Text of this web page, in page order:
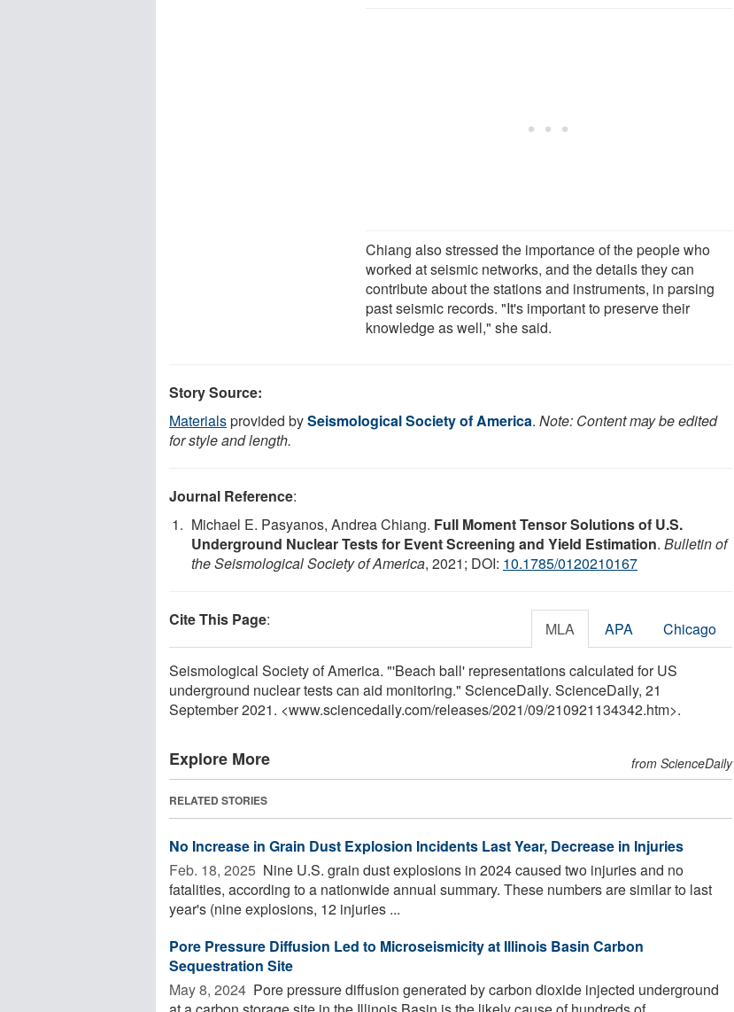
Chiang also stressed the importance of the people who
worked at seismic networks, and the details they can
contribute about the stations and instruments, in parsing
past seismic records. "It's important to preserve their
knowledge as well," she said.
Story Source:
Materialsprovided bySeismological Society of America. Note: Content may be edited
for style and length.
Journal Reference:
Michael E. Pasyanos, Andrea Chiang. Full Moment Tensor Solutions of U.S.
Underground Nuclear Tests for Event Screening and Yield Estimation. Bulletin of
the Seismological Society of America, 2021; DOI: 10.1785/0120210167
Cite This Page: MLA APA Chicago
Seismological Society of America. "'Beach ball' representations calculated for US
underground nuclear tests can aid monitoring." ScienceDaily. ScienceDaily, 21
September 2021. <www.sciencedaily.com/releases/2021/09/210921134342.htm>.
Explore More from ScienceDaily
RELATED STORIES
No Increase in Grain Dust Explosion Incidents Last Year, Decrease in Injuries
Feb. 18, 2025  Nine U.S. grain dust explosions in 2024 caused two injuries and no
fatalities, according to a nationwide annual summary. These numbers are similar to last
year's (nine explosions, 12 injuries ...
Pore Pressure Diffusion Led to Microseismicity at Illinois Basin Carbon
Sequestration Site
May 8, 2024  Pore pressure diffusion generated by carbon dioxide injected underground